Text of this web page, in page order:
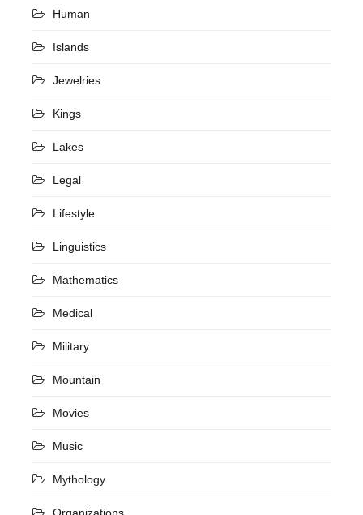
Human
Islands
Jewelries
Kings
Lakes
Legal
Lifestyle
Linguistics
Mathematics
Medical
Military
Mountain
Movies
Music
Mythology